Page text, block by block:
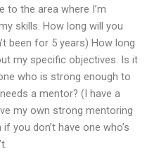
to the area where I’m
skills. How long will you
been for 5 years) How long
my specific objectives. Is it
who is strong enough to
a mentor? (I have a
my own strong mentoring
you don’t have one who’s